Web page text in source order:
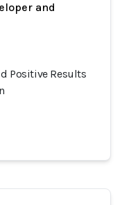
and
Positive Results